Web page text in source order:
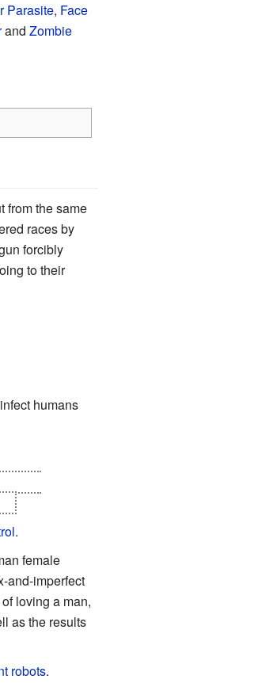
Parasite, Face
and Zombie
from the same
races by
forcibly
to their
humans
.
female
and-imperfect
loving a man,
as the results
robots.